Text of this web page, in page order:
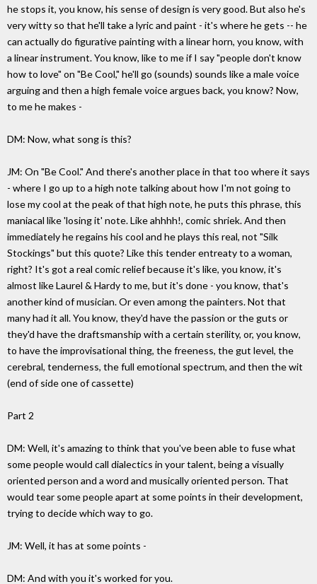
he stops it, you know, his sense of design is very good. But also he's
very witty so that he'll take a lyric and paint - it's where he gets -- he
can actually do figurative painting with a linear horn, you know, with
a linear instrument. You know, like to me if I say "people don't know
how to love" on "Be Cool," he'll go (sounds) sounds like a male voice
arguing and then a high female voice argues back, you know? Now,
to me he makes -
DM: Now, what song is this?
JM: On "Be Cool." And there's another place in that too where it says
- where I go up to a high note talking about how I'm not going to
lose my cool at the peak of that high note, he puts this phrase, this
maniacal like 'losing it' note. Like ahhhh!, comic shriek. And then
immediately he regains his cool and he plays this real, not "Silk
Stockings" but this quote? Like this tender entreaty to a woman,
right? It's got a real comic relief because it's like, you know, it's
almost like Laurel & Hardy to me, but it's done - you know, that's
another kind of musician. Or even among the painters. Not that
many had it all. You know, they'd have the passion or the guts or
they'd have the draftsmanship with a certain sterility, or, you know,
to have the improvisational thing, the freeness, the gut level, the
cerebral, tenderness, the full emotional spectrum, and then the wit
(end of side one of cassette)
Part 2
DM: Well, it's amazing to think that you've been able to fuse what
some people would call dialectics in your talent, being a visually
oriented person and a word and musically oriented person. That
would tear some people apart at some points in their development,
trying to decide which way to go.
JM: Well, it has at some points -
DM: And with you it's worked for you.